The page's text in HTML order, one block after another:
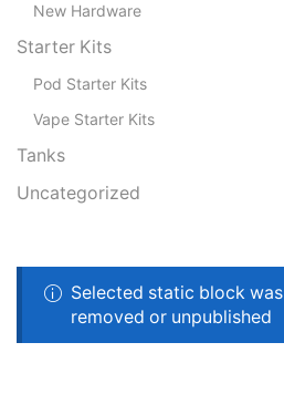
New Hardware
Starter Kits
Pod Starter Kits
Vape Starter Kits
Tanks
Uncategorized
Selected static block was
removed or unpublished